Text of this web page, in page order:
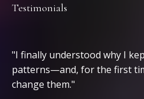
Testimonials
"I finally understood why I
patterns—and, for the first
change them."